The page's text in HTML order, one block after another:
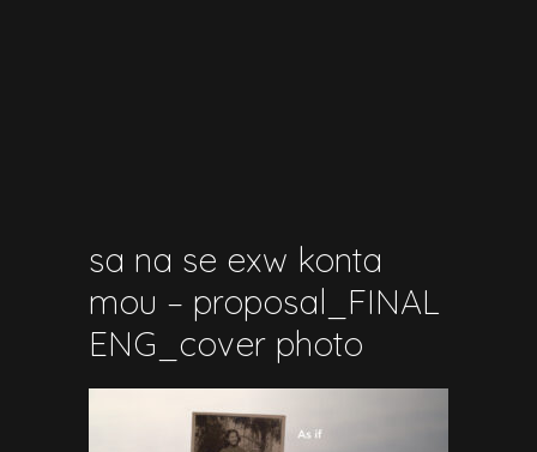
sa na se exw konta
mou – proposal_FINAL
ENG_cover photo